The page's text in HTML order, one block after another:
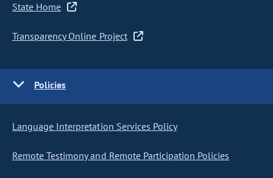
State Home
Transparency Online Project
Policies
Language Interpretation Services Policy
Remote Testimony and Remote Participation Policies